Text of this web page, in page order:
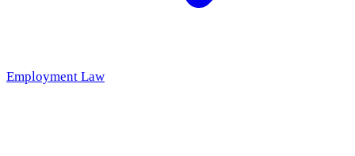
Employment Law